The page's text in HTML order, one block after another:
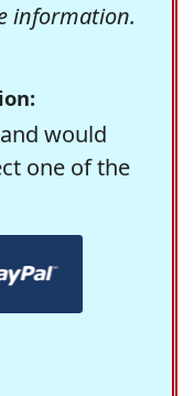
information.
would
one of the